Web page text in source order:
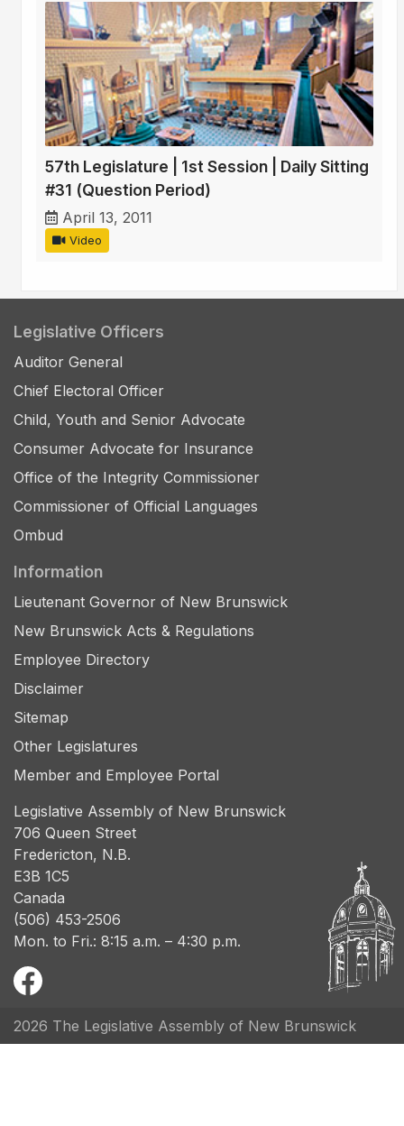
57th Legislature | 1st Session | Daily Sitting
#31 (Question Period)
April 13, 2011
Video
Legislative Officers
Auditor General
Chief Electoral Officer
Child, Youth and Senior Advocate
Consumer Advocate for Insurance
Office of the Integrity Commissioner
Commissioner of Official Languages
Ombud
Information
Lieutenant Governor of New Brunswick
New Brunswick Acts & Regulations
Employee Directory
Disclaimer
Sitemap
Other Legislatures
Member and Employee Portal
Legislative Assembly of New Brunswick
706 Queen Street
Fredericton, N.B.
E3B 1C5
Canada
(506) 453-2506
Mon. to Fri.: 8:15 a.m. – 4:30 p.m.
2026 The Legislative Assembly of New Brunswick